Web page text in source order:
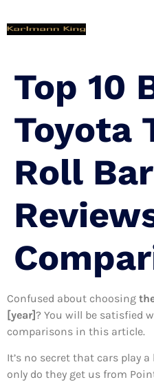
Top 10
Toyota
Roll Bar
Confused about choosing
[year]? You will be satisfied
comparisons in this article.
It’s no secret that cars play
only do they get us from